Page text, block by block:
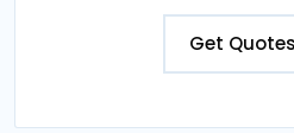
Get Quotes